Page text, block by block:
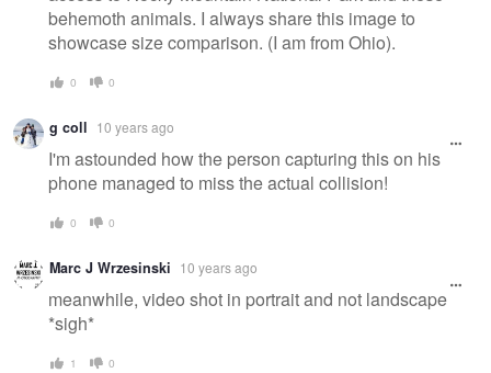
behemoth animals. I always share this image to
showcase size comparison. (I am from Ohio).
0 0
g coll 10 years ago
I'm astounded how the person capturing this on his
phone managed to miss the actual collision!
0 0
Marc J Wrzesinski 10 years ago
meanwhile, video shot in portrait and not landscape
*sigh*
1 0